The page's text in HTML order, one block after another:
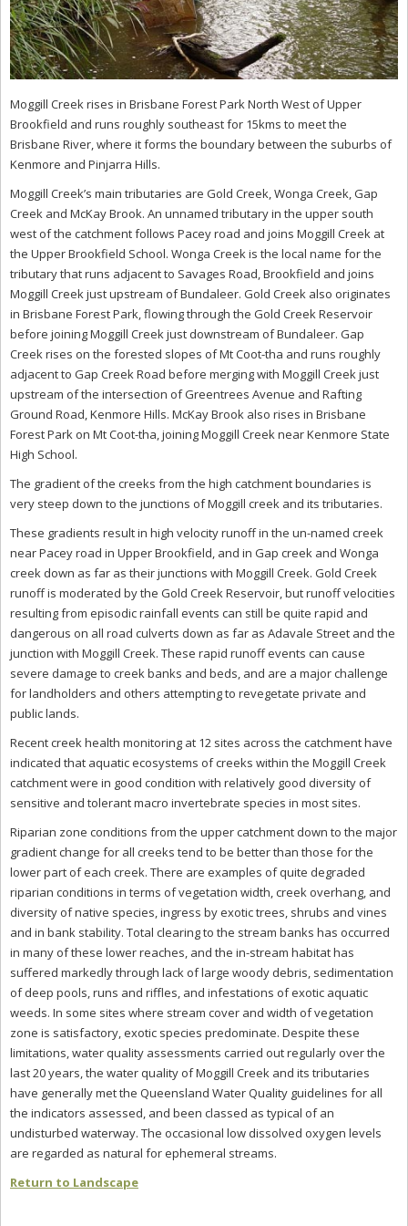
Moggill Creek rises in Brisbane Forest Park North West of Upper
Brookfield and runs roughly southeast for 15kms to meet the
Brisbane River, where it forms the boundary between the suburbs of
Kenmore and Pinjarra Hills.
Moggill Creek’s main tributaries are Gold Creek, Wonga Creek, Gap
Creek and McKay Brook. An unnamed tributary in the upper south
west of the catchment follows Pacey road and joins Moggill Creek at
the Upper Brookfield School. Wonga Creek is the local name for the
tributary that runs adjacent to Savages Road, Brookfield and joins
Moggill Creek just upstream of Bundaleer. Gold Creek also originates
in Brisbane Forest Park, flowing through the Gold Creek Reservoir
before joining Moggill Creek just downstream of Bundaleer. Gap
Creek rises on the forested slopes of Mt Coot-tha and runs roughly
adjacent to Gap Creek Road before merging with Moggill Creek just
upstream of the intersection of Greentrees Avenue and Rafting
Ground Road, Kenmore Hills. McKay Brook also rises in Brisbane
Forest Park on Mt Coot-tha, joining Moggill Creek near Kenmore State
High School.
The gradient of the creeks from the high catchment boundaries is
very steep down to the junctions of Moggill creek and its tributaries.
These gradients result in high velocity runoff in the un-named creek
near Pacey road in Upper Brookfield, and in Gap creek and Wonga
creek down as far as their junctions with Moggill Creek. Gold Creek
runoff is moderated by the Gold Creek Reservoir, but runoff velocities
resulting from episodic rainfall events can still be quite rapid and
dangerous on all road culverts down as far as Adavale Street and the
junction with Moggill Creek. These rapid runoff events can cause
severe damage to creek banks and beds, and are a major challenge
for landholders and others attempting to revegetate private and
public lands.
Recent creek health monitoring at 12 sites across the catchment have
indicated that aquatic ecosystems of creeks within the Moggill Creek
catchment were in good condition with relatively good diversity of
sensitive and tolerant macro invertebrate species in most sites.
Riparian zone conditions from the upper catchment down to the major
gradient change for all creeks tend to be better than those for the
lower part of each creek. There are examples of quite degraded
riparian conditions in terms of vegetation width, creek overhang, and
diversity of native species, ingress by exotic trees, shrubs and vines
and in bank stability. Total clearing to the stream banks has occurred
in many of these lower reaches, and the in-stream habitat has
suffered markedly through lack of large woody debris, sedimentation
of deep pools, runs and riffles, and infestations of exotic aquatic
weeds. In some sites where stream cover and width of vegetation
zone is satisfactory, exotic species predominate. Despite these
limitations, water quality assessments carried out regularly over the
last 20 years, the water quality of Moggill Creek and its tributaries
have generally met the Queensland Water Quality guidelines for all
the indicators assessed, and been classed as typical of an
undisturbed waterway. The occasional low dissolved oxygen levels
are regarded as natural for ephemeral streams.
Return to Landscape